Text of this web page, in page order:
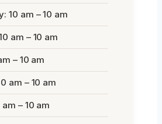
10 am – 10 am
am – 10 am
– 10 am
am – 10 am
– 10 am